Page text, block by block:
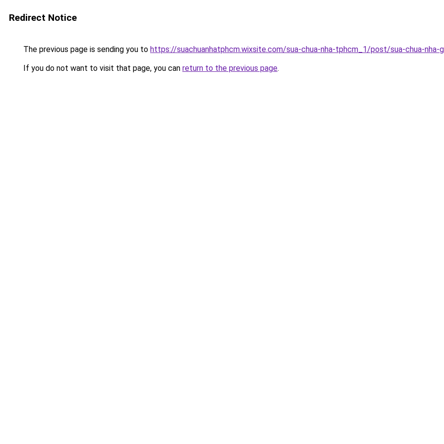
Redirect Notice
The previous page is sending you to https://suachuanhatphcm.wixsite.com/sua-chua-nha-tphcm_1/post/sua-chua-nha-
If you do not want to visit that page, you can return to the previous page.